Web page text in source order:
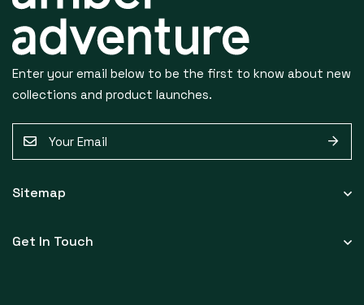
Enter your email below to be the first to know about new
collections and product launches.
m
i
*
Sitemap
Get In Touch